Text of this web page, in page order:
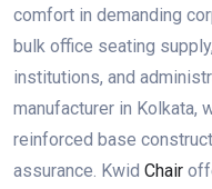
comfort in demanding
bulk office seating
institutions, and
manufacturer in Kolkata,
reinforced base
assurance. Kwid Chair